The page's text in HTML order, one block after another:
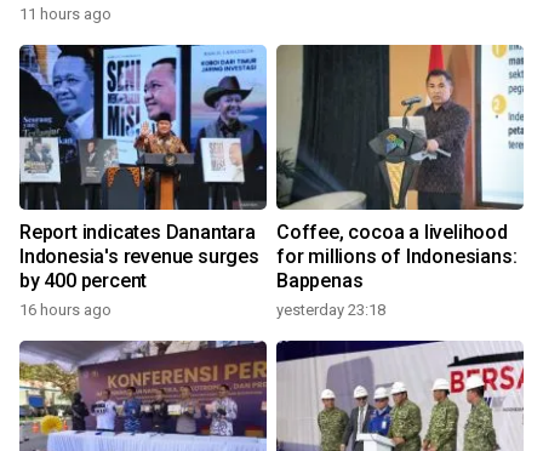
11 hours ago
Report indicates Danantara
Indonesia's revenue surges
by 400 percent
16 hours ago
Coffee, cocoa a livelihood
for millions of Indonesians:
Bappenas
yesterday 23:18